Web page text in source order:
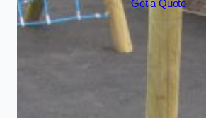
Get a Quote